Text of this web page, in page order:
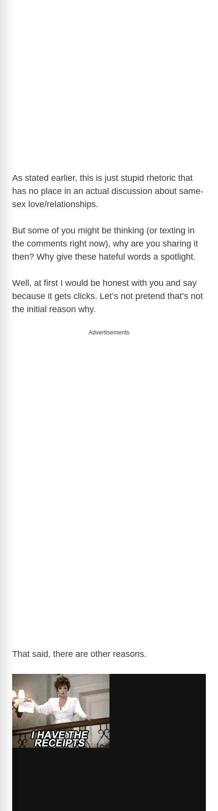
As stated earlier, this is just stupid rhetoric that
has no place in an actual discussion about same-
sex love/relationships.
But some of you might be thinking (or texting in
the comments right now), why are you sharing it
then? Why give these hateful words a spotlight.
Well, at first I would be honest with you and say
because it gets clicks. Let’s not pretend that’s not
the initial reason why.
Advertisements
That said, there are other reasons.